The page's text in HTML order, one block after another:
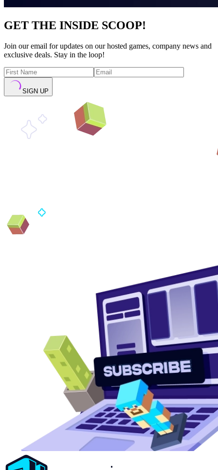
GET THE INSIDE SCOOP!
Join our email for updates on our hosted games, company news and
exclusive deals. Stay in the loop!
SIGN UP